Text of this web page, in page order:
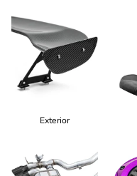
Exterior